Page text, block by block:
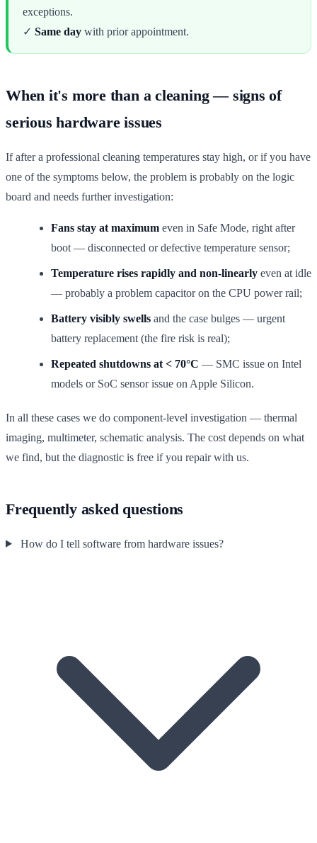
exceptions.
✓ Same day with prior appointment.
When it's more than a cleaning — signs of
serious hardware issues
If after a professional cleaning temperatures stay high, or if you have
one of the symptoms below, the problem is probably on the logic
board and needs further investigation:
Fans stay at maximum even in Safe Mode, right after
boot — disconnected or defective temperature sensor;
Temperature rises rapidly and non-linearly even at idle
— probably a problem capacitor on the CPU power rail;
Battery visibly swells and the case bulges — urgent
battery replacement (the fire risk is real);
Repeated shutdowns at < 70°C — SMC issue on Intel
models or SoC sensor issue on Apple Silicon.
In all these cases we do component-level investigation — thermal
imaging, multimeter, schematic analysis. The cost depends on what
we find, but the diagnostic is free if you repair with us.
Frequently asked questions
How do I tell software from hardware issues?